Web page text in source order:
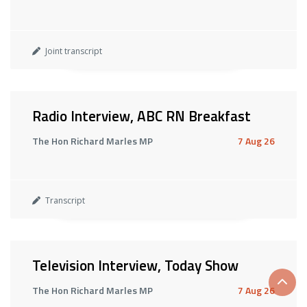
Joint transcript
Radio Interview, ABC RN Breakfast
The Hon Richard Marles MP 7 Aug 26
Transcript
Television Interview, Today Show
The Hon Richard Marles MP 7 Aug 26